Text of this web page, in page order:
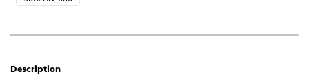
Description